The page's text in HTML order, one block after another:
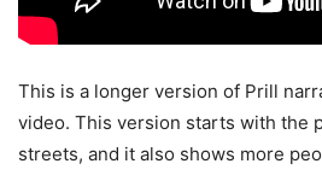
This is a longer version of Prill
video. This version starts with the
streets, and it also shows more